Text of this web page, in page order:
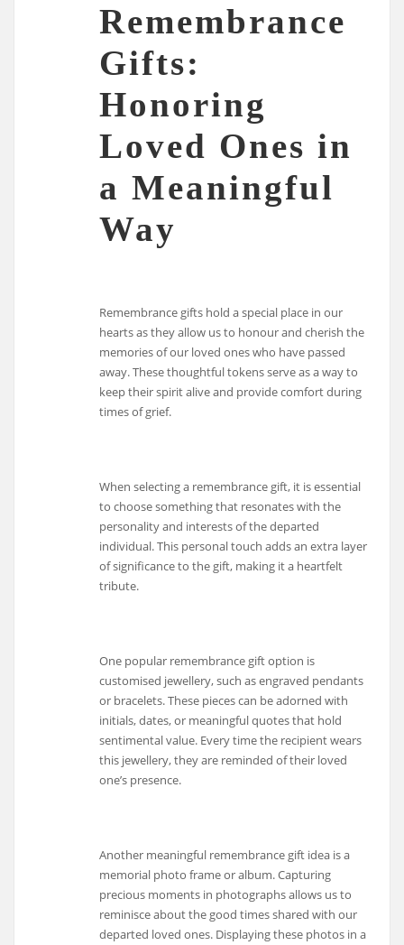
Remembrance
Gifts:
Honoring
Loved Ones in
a Meaningful
Way
Remembrance gifts hold a special place in our
hearts as they allow us to honour and cherish the
memories of our loved ones who have passed
away. These thoughtful tokens serve as a way to
keep their spirit alive and provide comfort during
times of grief.
When selecting a remembrance gift, it is essential
to choose something that resonates with the
personality and interests of the departed
individual. This personal touch adds an extra layer
of significance to the gift, making it a heartfelt
tribute.
One popular remembrance gift option is
customised jewellery, such as engraved pendants
or bracelets. These pieces can be adorned with
initials, dates, or meaningful quotes that hold
sentimental value. Every time the recipient wears
this jewellery, they are reminded of their loved
one’s presence.
Another meaningful remembrance gift idea is a
memorial photo frame or album. Capturing
precious moments in photographs allows us to
reminisce about the good times shared with our
departed loved ones. Displaying these photos in a